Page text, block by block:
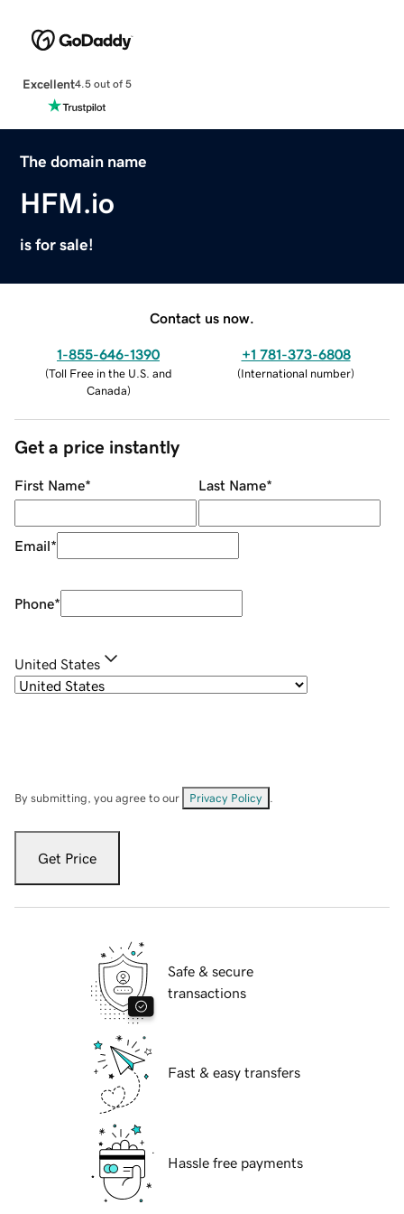
Excellent4.5 out of 5
The domain name
HFM.io
is for sale!
Contact us now.
1-855-646-1390
(Toll Free in the U.S. and
Canada)
+1 781-373-6808
(International number)
Get a price instantly
First Name* Last Name*
Email*
Phone*
United States
By submitting, you agree to our Privacy Policy
Get Price
Safe & secure
transactions
Fast & easy transfers
Hassle free payments